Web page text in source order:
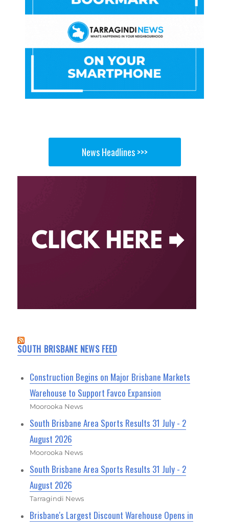
News Headlines >>>
SOUTH BRISBANE NEWS FEED
Construction Begins on Major Brisbane Markets
Warehouse to Support Favco Expansion
Moorooka News
South Brisbane Area Sports Results 31 July - 2
August 2026
Moorooka News
South Brisbane Area Sports Results 31 July - 2
August 2026
Tarragindi News
Brisbane's Largest Discount Warehouse Opens in